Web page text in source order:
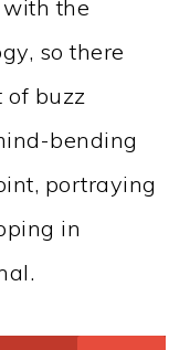
the
so there
of buzz
bending
portraying
in